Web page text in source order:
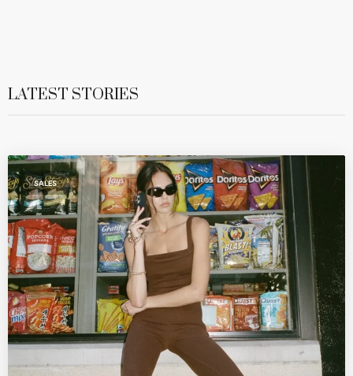
LATEST STORIES
SALES